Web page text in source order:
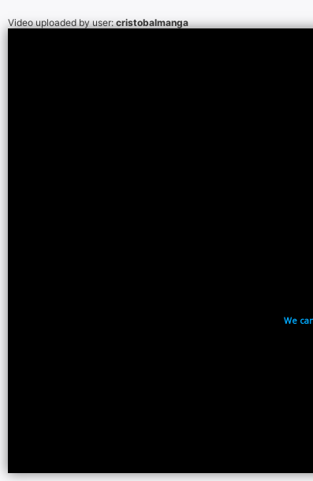
Video uploaded by user:cristobalmanga